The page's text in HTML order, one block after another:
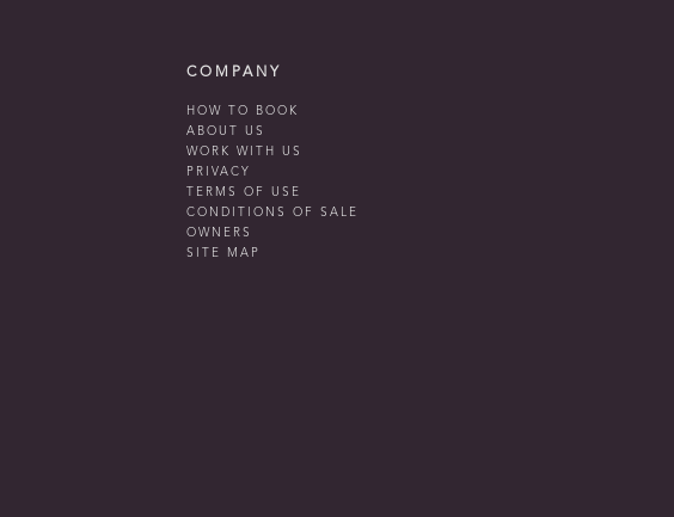
COMPANY
HOW TO BOOK
ABOUT US
WORK WITH US
PRIVACY
TERMS OF USE
CONDITIONS OF SALE
OWNERS
SITE MAP